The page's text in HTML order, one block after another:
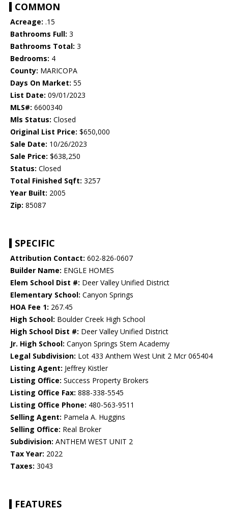
COMMON
Acreage: .15
Bathrooms Full: 3
Bathrooms Total: 3
Bedrooms: 4
County: MARICOPA
Days On Market: 55
List Date: 09/01/2023
MLS#: 6600340
Mls Status: Closed
Original List Price: $650,000
Sale Date: 10/26/2023
Sale Price: $638,250
Status: Closed
Total Finished Sqft: 3257
Year Built: 2005
Zip: 85087
SPECIFIC
Attribution Contact: 602-826-0607
Builder Name: ENGLE HOMES
Elem School Dist #: Deer Valley Unified District
Elementary School: Canyon Springs
HOA Fee 1: 267.45
High School: Boulder Creek High School
High School Dist #: Deer Valley Unified District
Jr. High School: Canyon Springs Stem Academy
Legal Subdivision: Lot 433 Anthem West Unit 2 Mcr 065404
Listing Agent: Jeffrey Kistler
Listing Office: Success Property Brokers
Listing Office Fax: 888-338-5545
Listing Office Phone: 480-563-9511
Selling Agent: Pamela A. Huggins
Selling Office: Real Broker
Subdivision: ANTHEM WEST UNIT 2
Tax Year: 2022
Taxes: 3043
FEATURES